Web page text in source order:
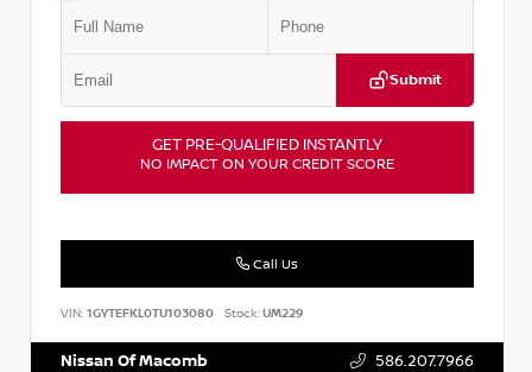
Submit
GET PRE-QUALIFIED INSTANTLY
NO IMPACT ON YOUR CREDIT SCORE
Call Us
VIN: 1GYTEFKL0TU103080 Stock:UM229
Nissan Of Macomb 586.207.7966